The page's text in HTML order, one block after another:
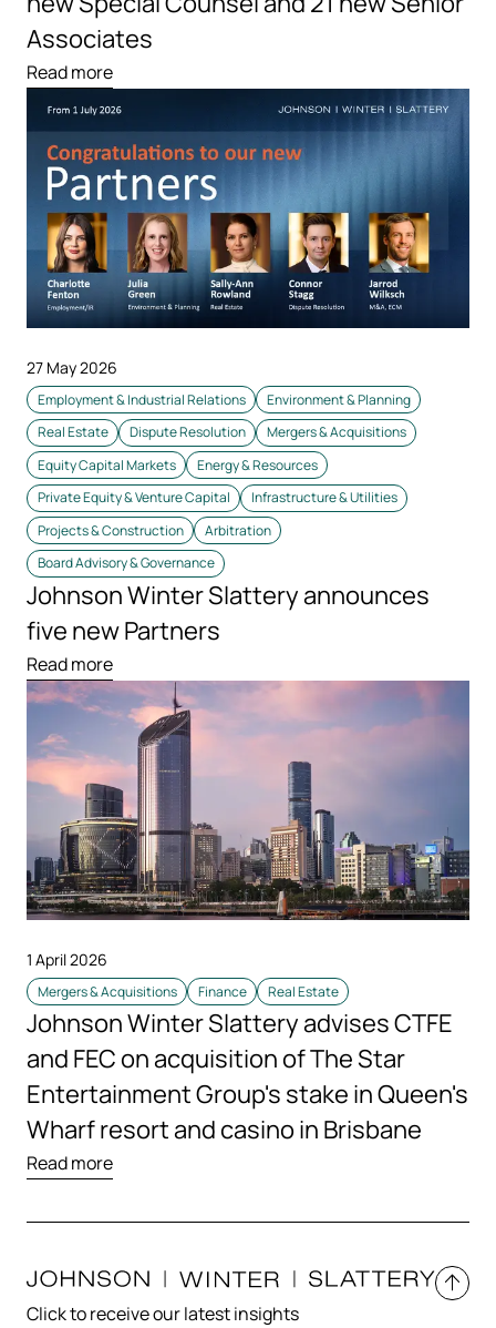
Associates
Read more
27 May 2026
Employment & Industrial Relations
Environment & Planning
Real Estate
Dispute Resolution
Mergers & Acquisitions
Equity Capital Markets
Energy & Resources
Private Equity & Venture Capital
Infrastructure & Utilities
Projects & Construction
Arbitration
Board Advisory & Governance
Johnson Winter Slattery announces
five new Partners
Read more
1 April 2026
Mergers & Acquisitions Finance Real Estate
Johnson Winter Slattery advises CTFE
and FEC on acquisition of The Star
Entertainment Group's stake in Queen's
Wharf resort and casino in Brisbane
Read more
Click to receive our latest insights